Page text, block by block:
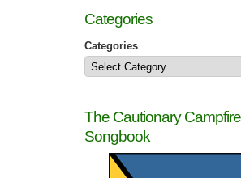
Categories
Categories
The Cautionary Campfire
Songbook